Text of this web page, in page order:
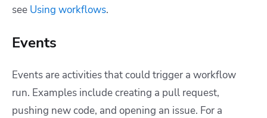
see Using workflows.
Events
Events are activities that could trigger a workflow
run. Examples include creating a pull request,
pushing new code, and opening an issue. For a